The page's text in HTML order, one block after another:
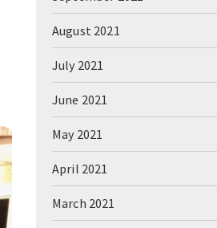
August 2021
July 2021
June 2021
May 2021
April 2021
March 2021